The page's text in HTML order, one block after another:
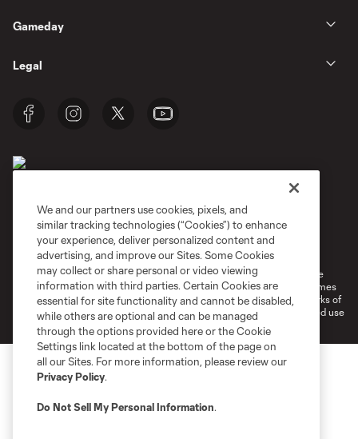
Gameday
Legal
Privacy Policy
Do Not Sell or Share My Personal Information
Cookies Settings
©2026 MLS. The Major League Soccer and MLS name and shield are
registered trademarks of Major League Soccer, L.L.C. (“MLS”). The names
and logos of MLS teams are registered and/or common law trademarks of
MLS or are used with the permission of their owners. Any unauthorized use
is forbidden.
We and our partners use cookies, pixels, and
similar tracking technologies (“Cookies”) to enhance
your experience, deliver personalized content and
advertising, and improve our Sites. Some Cookies
may collect or share personal or video viewing
information with third parties. Certain Cookies are
essential for site functionality and cannot be disabled,
while others are optional and can be managed
through the options provided here or the Cookie
Settings link located at the bottom of the page on
all our Sites. For more information, please review our
Privacy Policy.
Do Not Sell My Personal Information.